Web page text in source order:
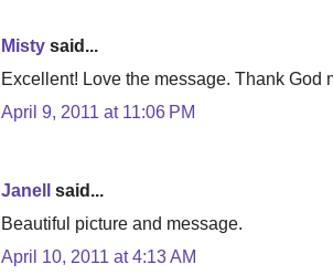
Misty said...
Excellent! Love the message. Thank God
April 9, 2011 at 11:06 PM
Janell
said...
Beautiful picture and message.
April 10, 2011 at 4:13 AM